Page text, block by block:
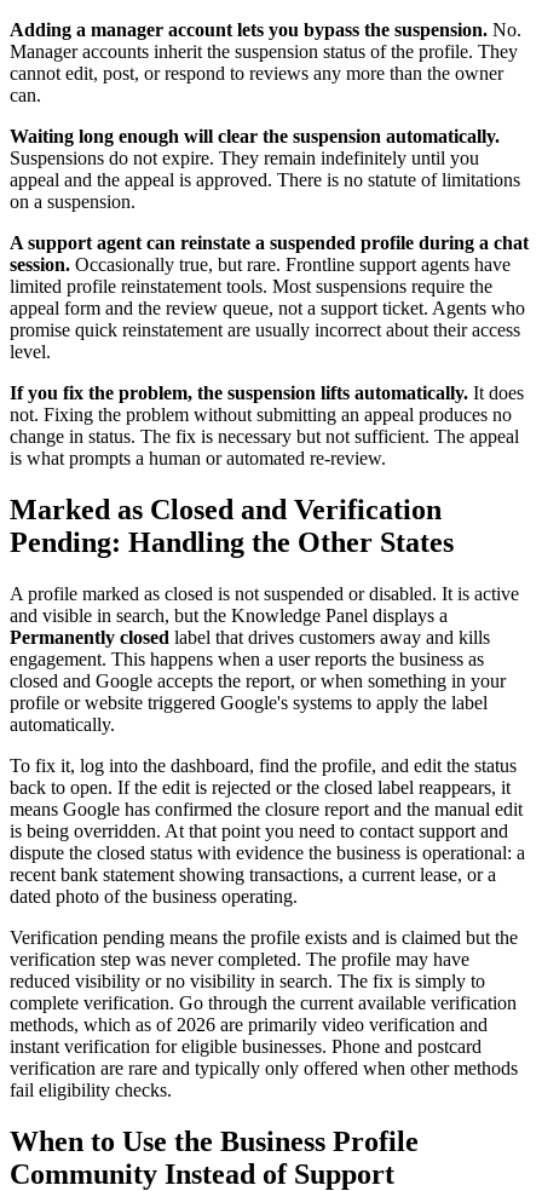
Adding a manager account lets you bypass the suspension. No.
Manager accounts inherit the suspension status of the profile. They
cannot edit, post, or respond to reviews any more than the owner
can.
Waiting long enough will clear the suspension automatically.
Suspensions do not expire. They remain indefinitely until you
appeal and the appeal is approved. There is no statute of limitations
on a suspension.
A support agent can reinstate a suspended profile during a chat
session. Occasionally true, but rare. Frontline support agents have
limited profile reinstatement tools. Most suspensions require the
appeal form and the review queue, not a support ticket. Agents who
promise quick reinstatement are usually incorrect about their access
level.
If you fix the problem, the suspension lifts automatically. It does
not. Fixing the problem without submitting an appeal produces no
change in status. The fix is necessary but not sufficient. The appeal
is what prompts a human or automated re-review.
Marked as Closed and Verification
Pending: Handling the Other States
A profile marked as closed is not suspended or disabled. It is active
and visible in search, but the Knowledge Panel displays a
Permanently closed label that drives customers away and kills
engagement. This happens when a user reports the business as
closed and Google accepts the report, or when something in your
profile or website triggered Google's systems to apply the label
automatically.
To fix it, log into the dashboard, find the profile, and edit the status
back to open. If the edit is rejected or the closed label reappears, it
means Google has confirmed the closure report and the manual edit
is being overridden. At that point you need to contact support and
dispute the closed status with evidence the business is operational: a
recent bank statement showing transactions, a current lease, or a
dated photo of the business operating.
Verification pending means the profile exists and is claimed but the
verification step was never completed. The profile may have
reduced visibility or no visibility in search. The fix is simply to
complete verification. Go through the current available verification
methods, which as of 2026 are primarily video verification and
instant verification for eligible businesses. Phone and postcard
verification are rare and typically only offered when other methods
fail eligibility checks.
When to Use the Business Profile
Community Instead of Support